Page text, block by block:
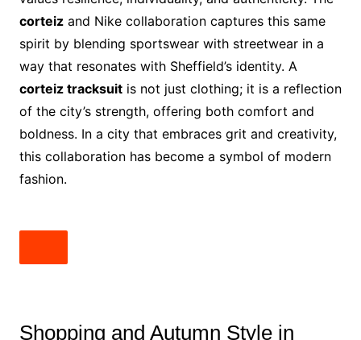
corteizand Nike collaboration captures this same
spirit by blending sportswear with streetwear in a
way that resonates with Sheffield’s identity. A
corteiz tracksuitis not just clothing; it is a reflection
of the city’s strength, offering both comfort and
boldness. In a city that embraces grit and creativity,
this collaboration has become a symbol of modern
fashion.
Shopping and Autumn Style in